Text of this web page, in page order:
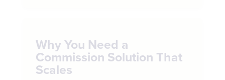
Why You Need a
Commission Solution That
Scales